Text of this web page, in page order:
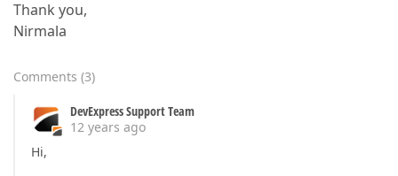
Thank you,
Nirmala
Comments (3)
DevExpress Support Team
12 years ago
Hi,